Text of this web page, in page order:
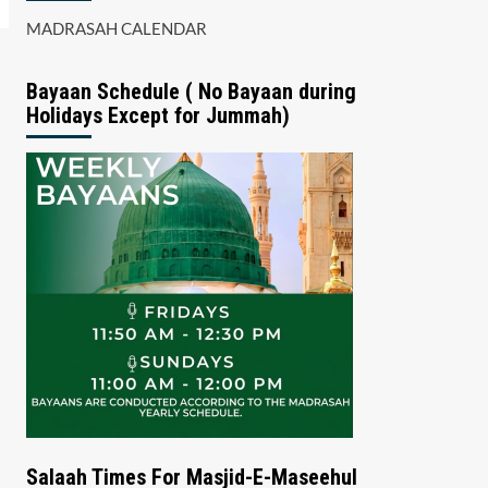
MADRASAH CALENDAR
Bayaan Schedule ( No Bayaan during
Holidays Except for Jummah)
Salaah Times For Masjid-E-Maseehul